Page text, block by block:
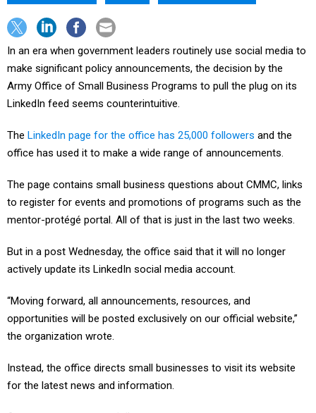
In an era when government leaders routinely use social media to
make significant policy announcements, the decision by the
Army Office of Small Business Programs to pull the plug on its
LinkedIn feed seems counterintuitive.
The LinkedIn page for the office has 25,000 followers and the
office has used it to make a wide range of announcements.
The page contains small business questions about CMMC, links
to register for events and promotions of programs such as the
mentor-protégé portal. All of that is just in the last two weeks.
But in a post Wednesday, the office said that it will no longer
actively update its LinkedIn social media account.
“Moving forward, all announcements, resources, and
opportunities will be posted exclusively on our official website,”
the organization wrote.
Instead, the office directs small businesses to visit its website
for the latest news and information.